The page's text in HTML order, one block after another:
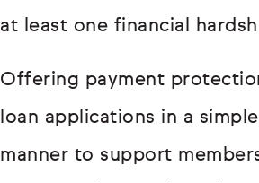
at least one financial
Offering payment
loan applications in a
manner to support